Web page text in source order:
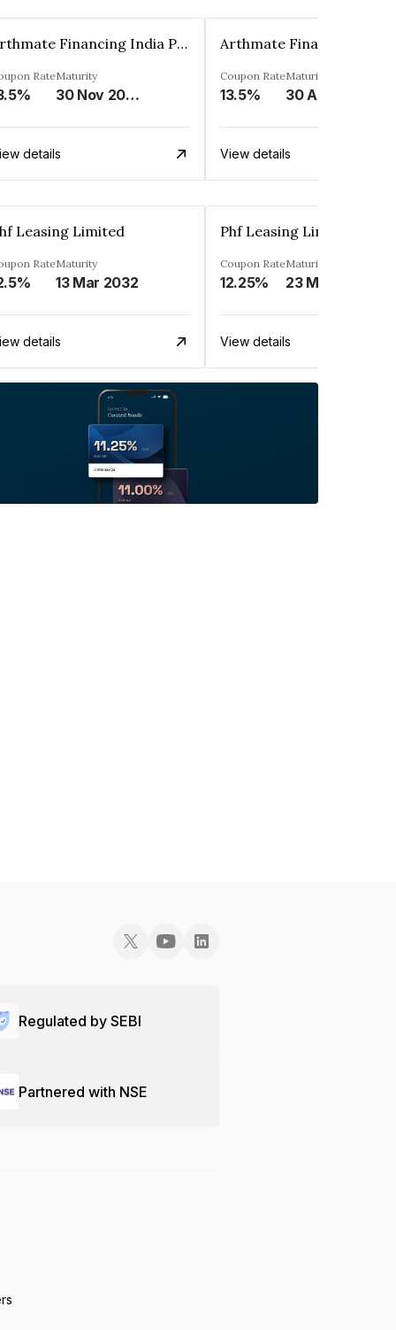
Arthmate Financing India Private Limited
RateMaturity
30 Nov 2024
details
Coupon Rate
13.5%
Maturity
30 Apr 2025
View details
Leasing Limited
RateMaturity
13 Mar 2032
details
Phf Leasing Limited
Coupon Rate
12.25%
Maturity
View details
Regulated by SEBI
Partnered with NSE